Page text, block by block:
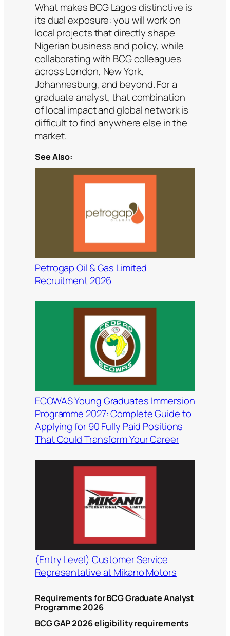
What makes BCG Lagos distinctive is
its dual exposure: you will work on
local projects that directly shape
Nigerian business and policy, while
collaborating with BCG colleagues
across London, New York,
Johannesburg, and beyond. For a
graduate analyst, that combination
of local impact and global network is
difficult to find anywhere else in the
market.
See Also:
Petrogap Oil & Gas Limited
Recruitment 2026
ECOWAS Young Graduates Immersion
Programme 2027: Complete Guide to
Applying for 90 Fully Paid Positions
That Could Transform Your Career
(Entry Level) Customer Service
Representative at Mikano Motors
Requirements for BCG Graduate Analyst
Programme 2026
BCG GAP 2026 eligibility requirements